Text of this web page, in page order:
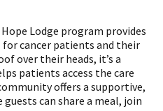
Lodge program provides
cancer patients and their
over their heads, it’s a
patients access the care
offers a supportive,
can share a meal, join